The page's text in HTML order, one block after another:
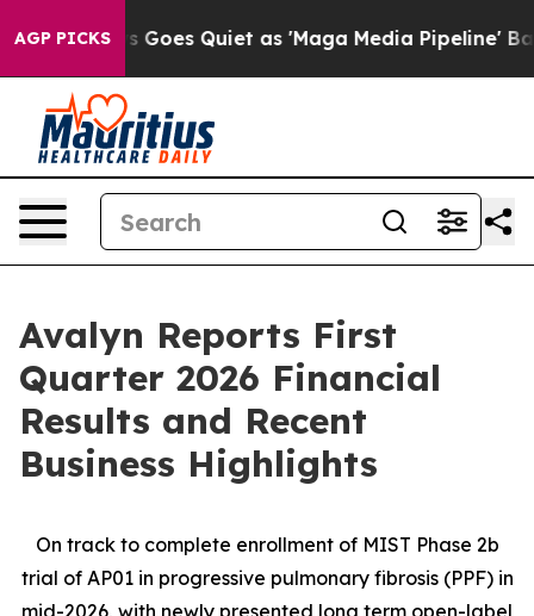
AGP PICKS
Goes Quiet as 'Maga Media Pipeline' Backfires
Avalyn Reports First
Quarter 2026 Financial
Results and Recent
Business Highlights
On track to complete enrollment of MIST Phase 2b
trial of AP01 in progressive pulmonary fibrosis (PPF) in
mid-2026, with newly presented long term open-label